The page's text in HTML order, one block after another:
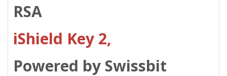
RSA
iShield Key 2,
Powered by Swissbit